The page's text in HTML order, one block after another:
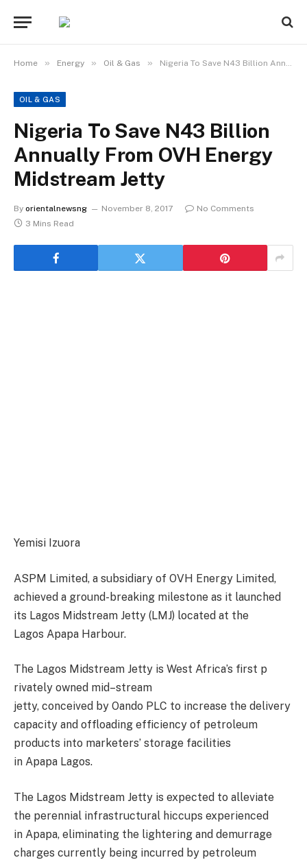
Home » Energy » Oil & Gas » Nigeria To Save N43 Billion Annually From OVH Energy Midstream Jetty
OIL & GAS
Nigeria To Save N43 Billion
Annually From OVH Energy
Midstream Jetty
By orientalnewsng November 8, 2017
No Comments
3 Mins Read
Yemisi Izuora
ASPM Limited, a subsidiary of OVH Energy Limited,
achieved a ground-breaking milestone as it launched
its Lagos Midstream Jetty (LMJ) located at the
Lagos Apapa Harbour.
The Lagos Midstream Jetty is West Africa’s first p
rivately owned mid–stream
jetty, conceived by Oando PLC to increase the delivery
capacity and offloading efficiency of petroleum
products into marketers’ storage facilities
in Apapa Lagos.
The Lagos Midstream Jetty is expected to alleviate
the perennial infrastructural hiccups experienced
in Apapa, eliminating the lightering and demurrage
charges currently being incurred by petroleum